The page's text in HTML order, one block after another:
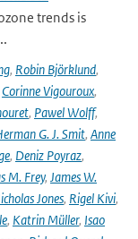
trends is
, Robin Björklund,
Corinne Vigouroux,
, Pawel Wolff,
G. J. Smit, Anne
, Deniz Poyraz,
M. Frey, James W.
Jones, Rigel Kivi,
, Katrin Müller, Isao